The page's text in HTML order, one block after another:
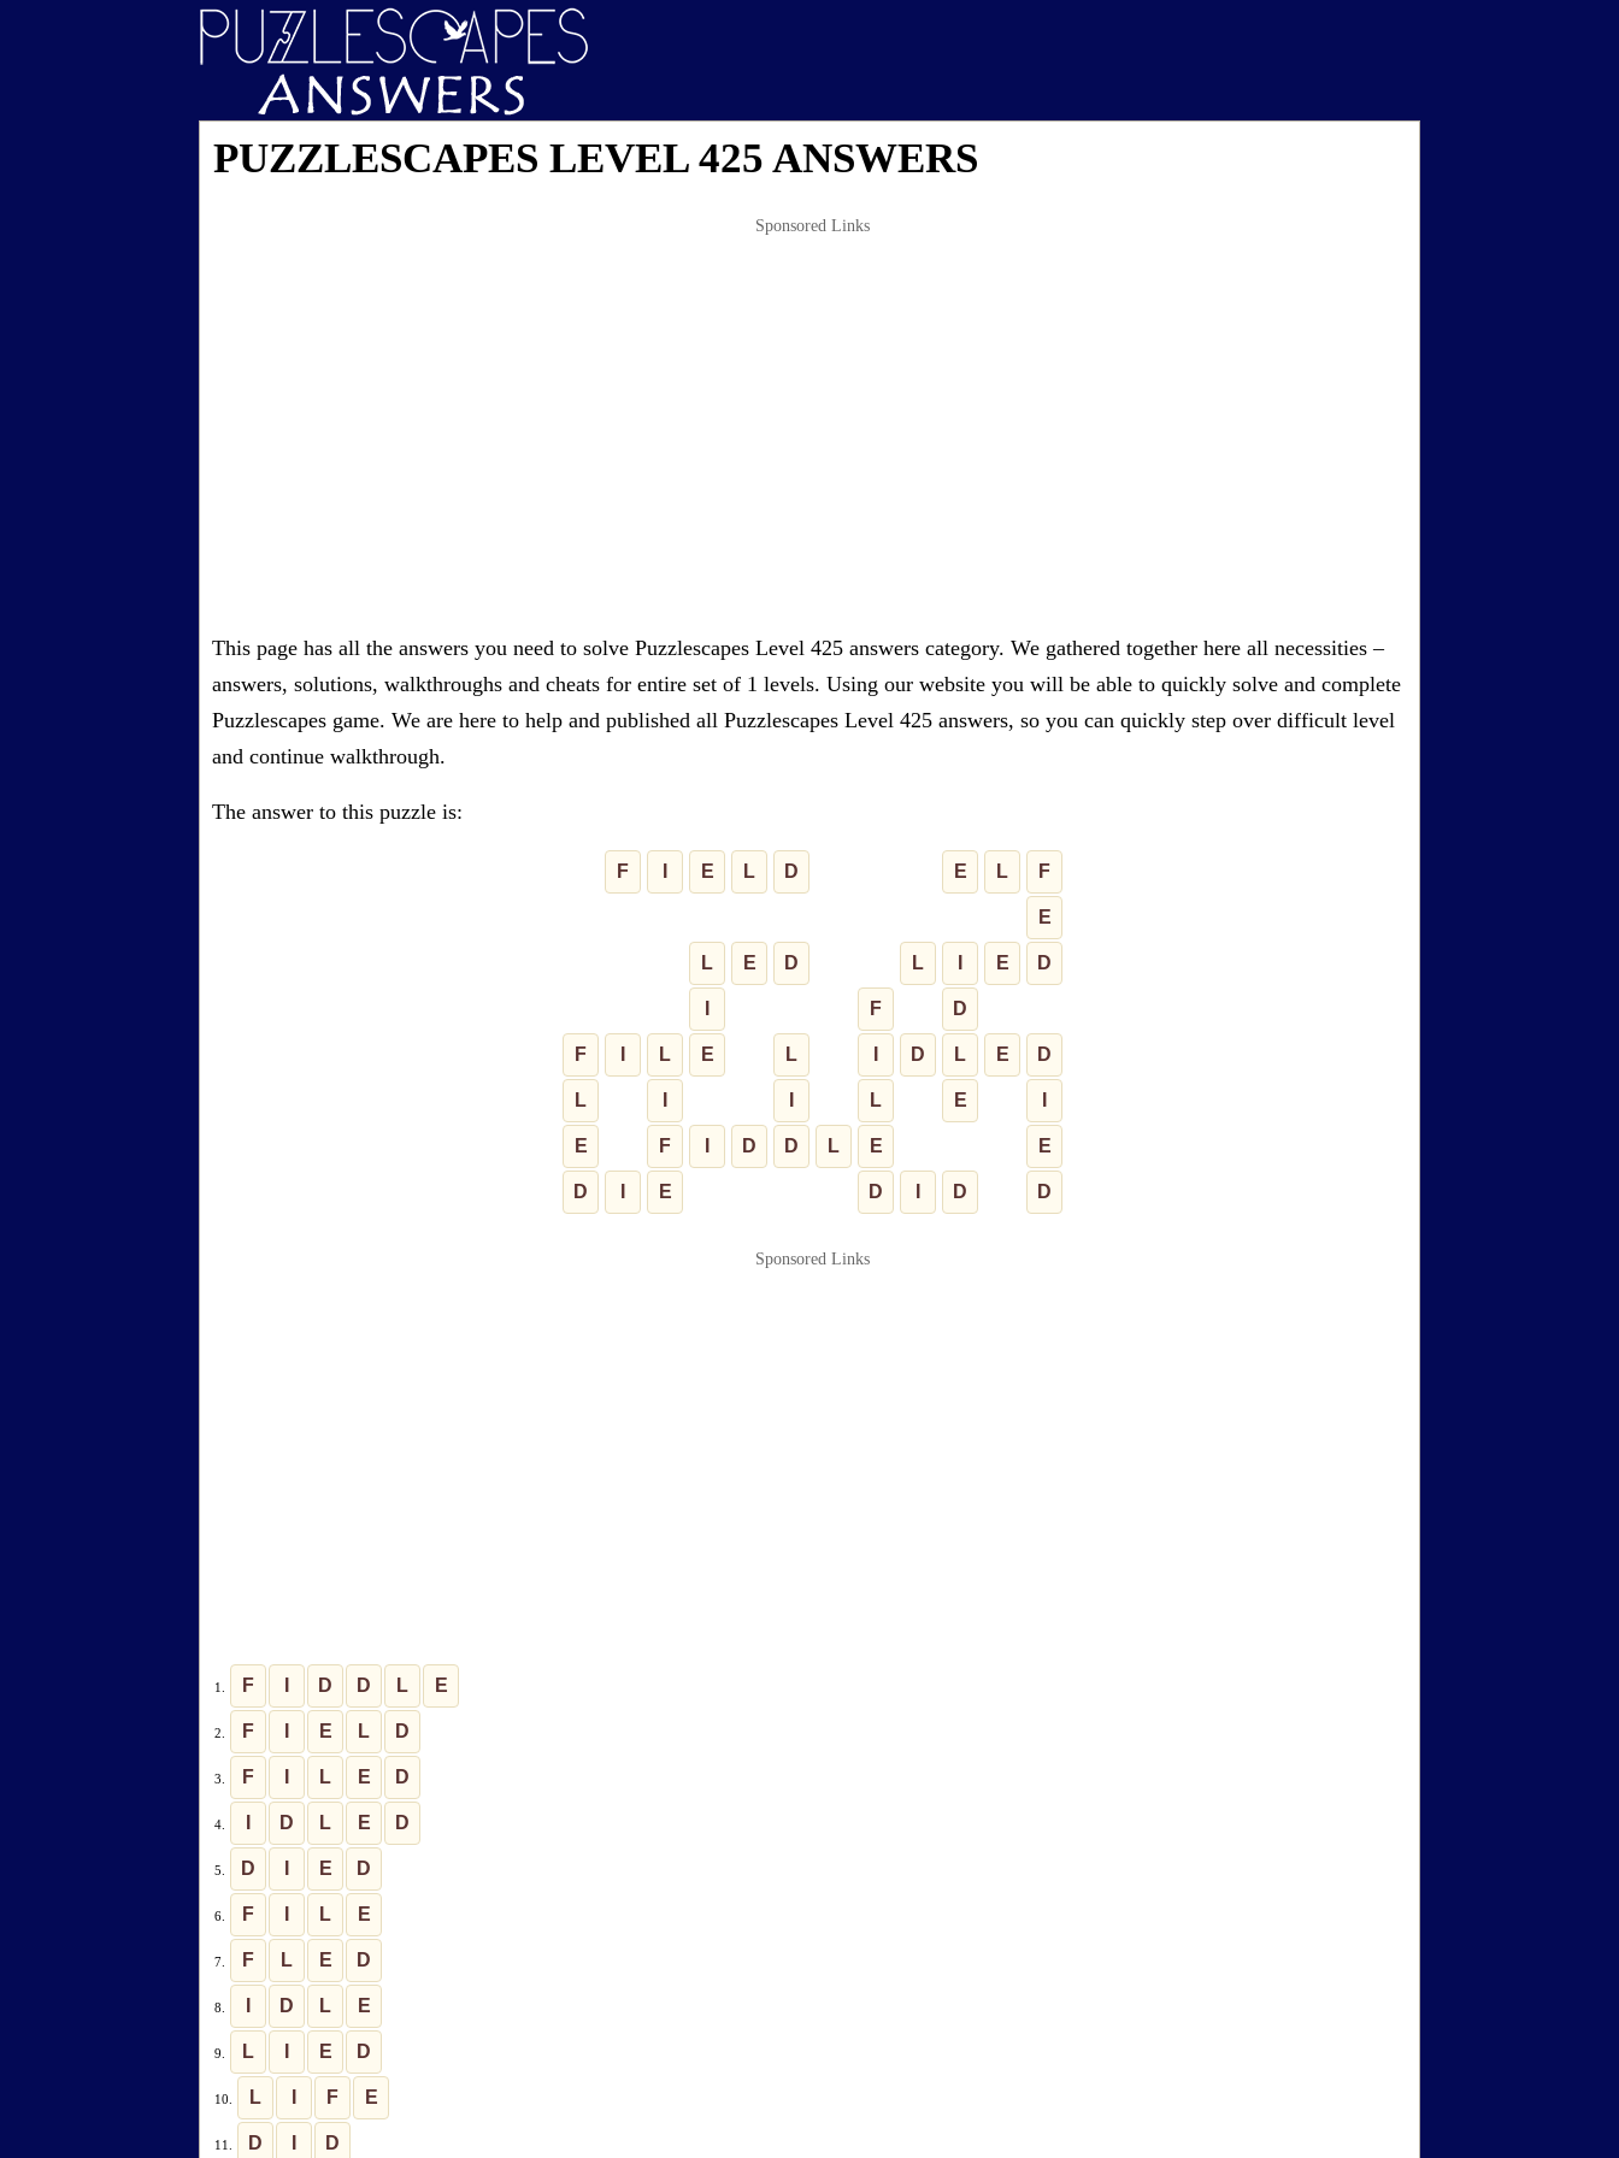
PUZZLESCAPES LEVEL 425 ANSWERS
Sponsored Links
This page has all the answers you need to solve Puzzlescapes Level 425 answers category. We gathered together here all necessities –
answers, solutions, walkthroughs and cheats for entire set of 1 levels. Using our website you will be able to quickly solve and complete
Puzzlescapes game. We are here to help and published all Puzzlescapes Level 425 answers, so you can quickly step over difficult level
and continue walkthrough.
The answer to this puzzle is:
F E L D E L F
E
L E D L E D
F D
F L E L D L E D
L L E
E F D D L E E
D E D D D
Sponsored Links
1. F D D L E
2. F E L D
3. F L E D
4. D L E D
5. D E D
6. F L E
7. F L E D
8. D L E
9. L E D
10. L F E
11. D D